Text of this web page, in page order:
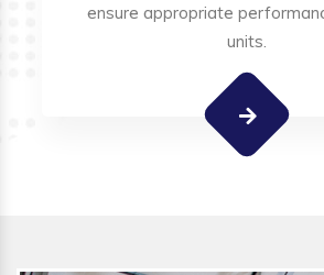
ensure appropriate
units.